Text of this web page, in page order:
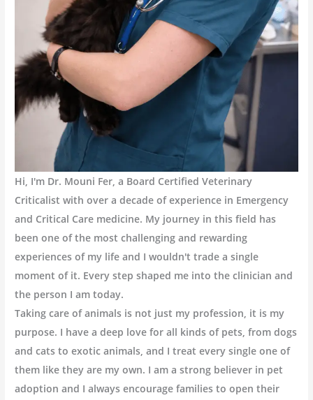
Hi, I'm Dr. Mouni Fer, a Board Certified Veterinary
Criticalist with over a decade of experience in Emergency
and Critical Care medicine. My journey in this field has
been one of the most challenging and rewarding
experiences of my life and I wouldn't trade a single
moment of it. Every step shaped me into the clinician and
the person I am today.
Taking care of animals is not just my profession, it is my
purpose. I have a deep love for all kinds of pets, from dogs
and cats to exotic animals, and I treat every single one of
them like they are my own. I am a strong believer in pet
adoption and I always encourage families to open their